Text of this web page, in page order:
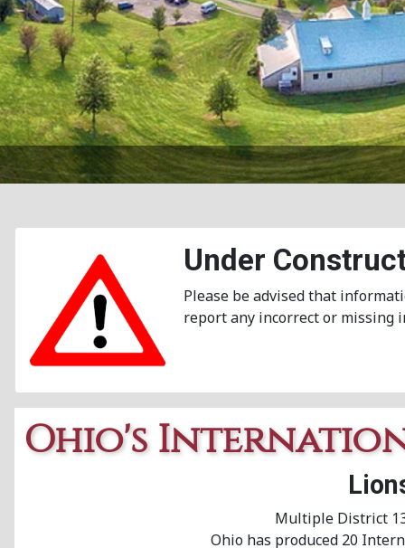
Under
Please be advised that
report any incorrect or missing
Ohio's
Multiple District
Ohio has produced 20